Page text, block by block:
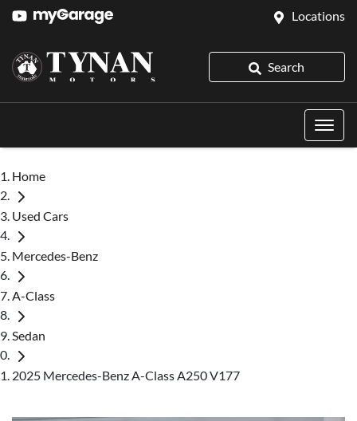
Locations
Search
Home
Used Cars
Mercedes-Benz
A-Class
Sedan
2025 Mercedes-Benz A-Class A250 V177